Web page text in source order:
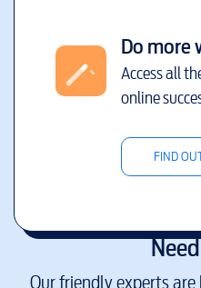
Do more
Access all
online
FIND